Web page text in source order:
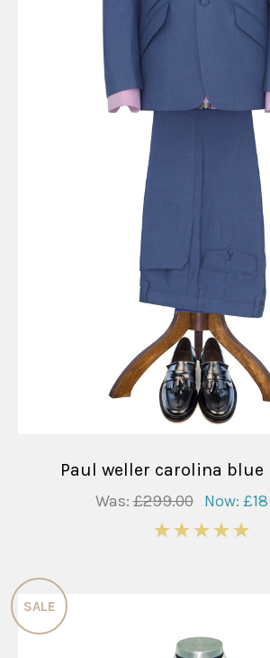
Paul weller carolina
Was:£299.00 Now:
SALE